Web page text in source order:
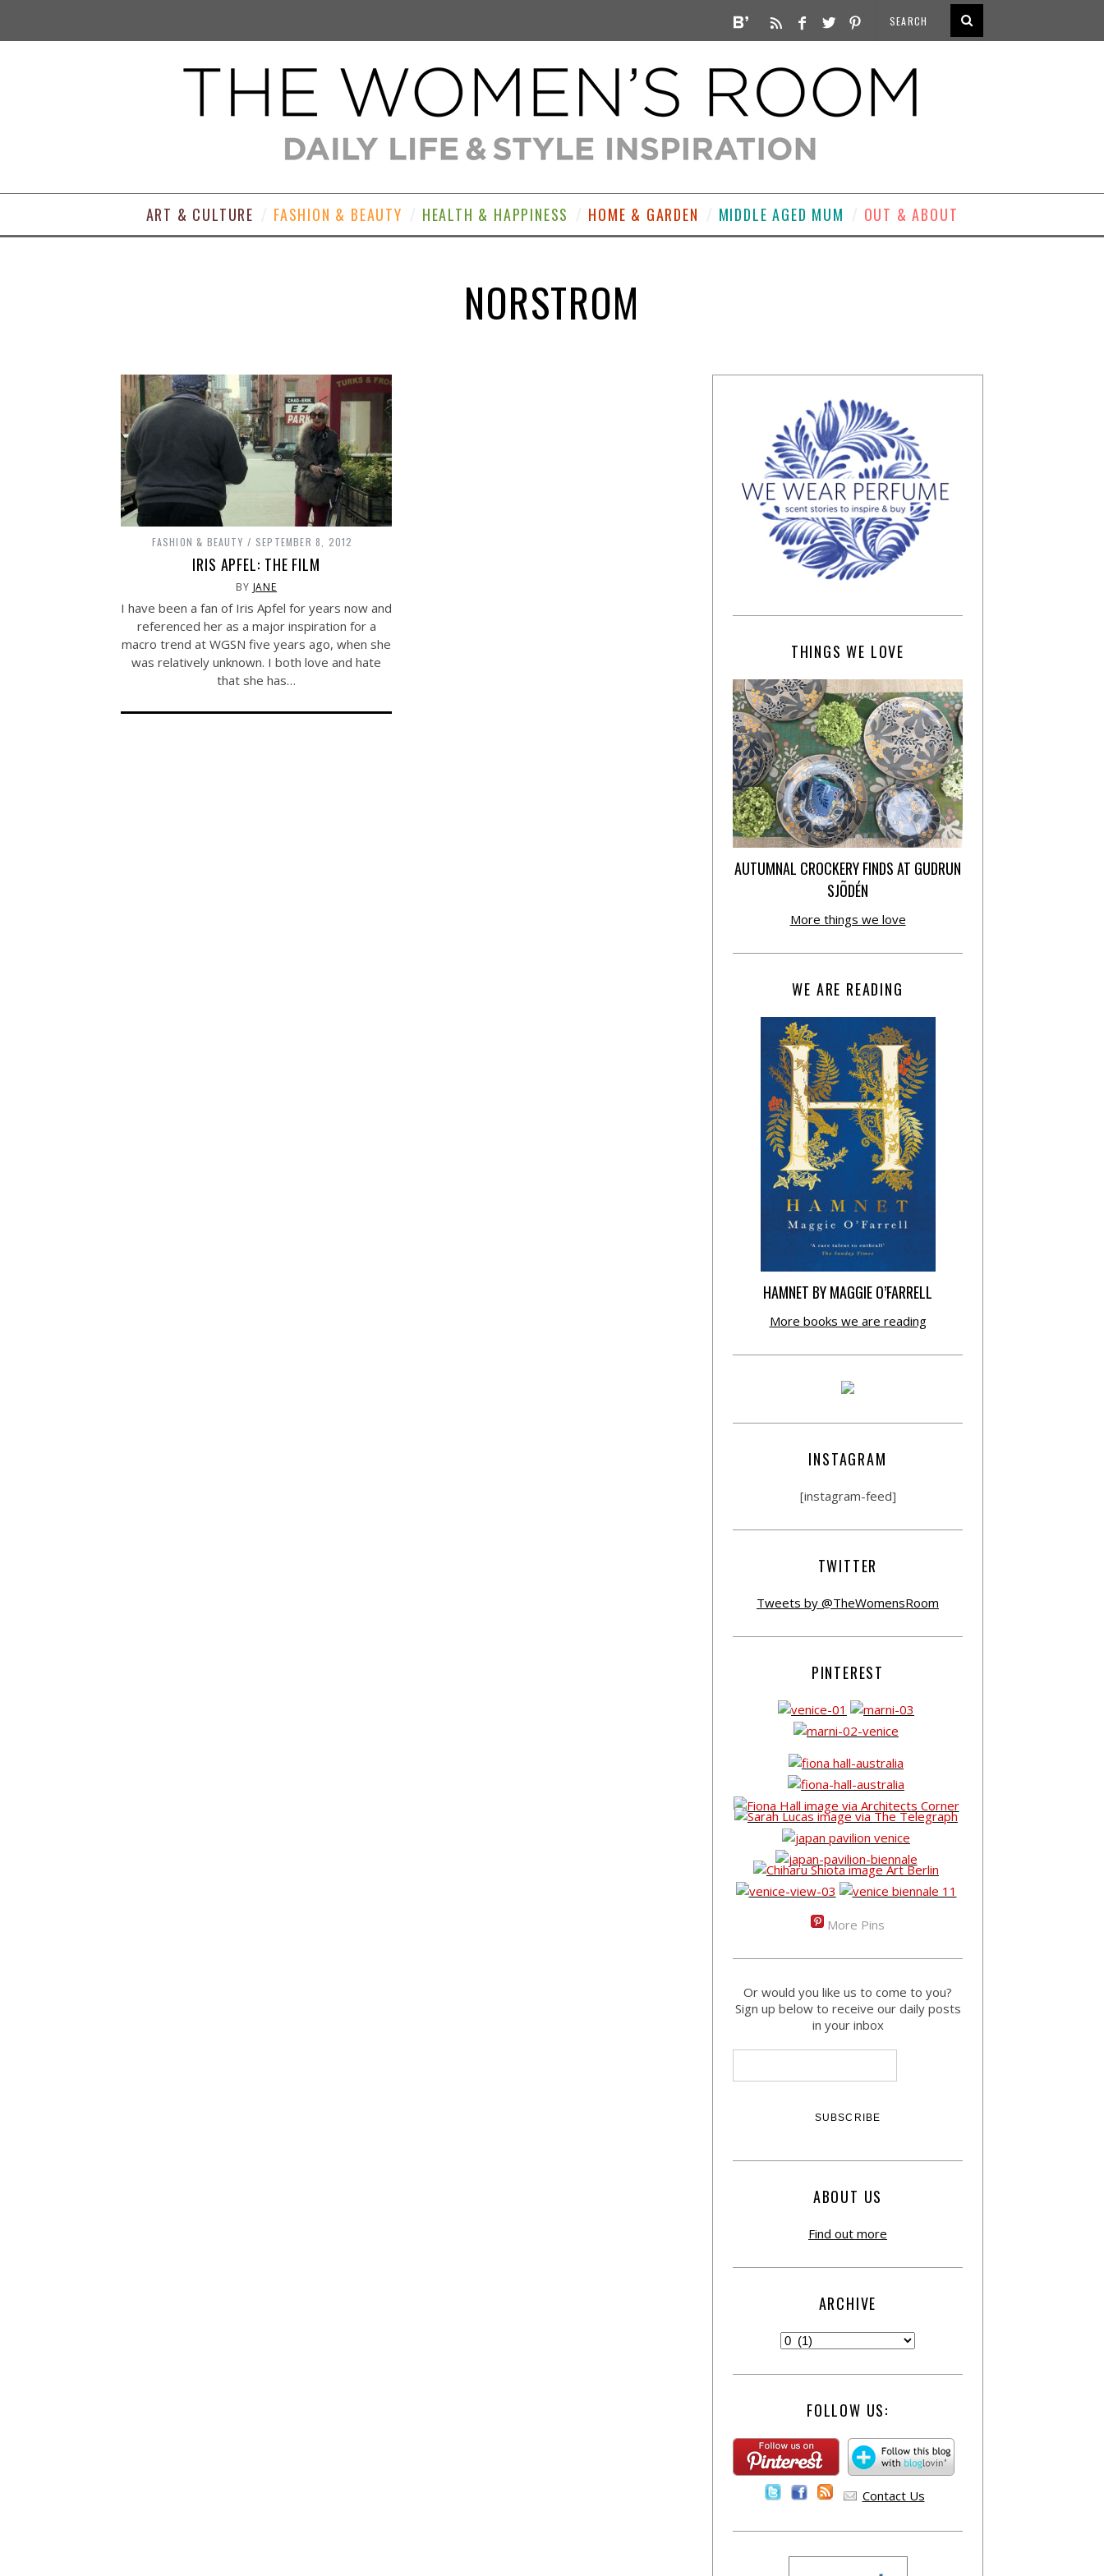
ART & CULTURE FASHION & BEAUTY HEALTH & HAPPINESS HOME & GARDEN MIDDLE AGED MUM OUT & ABOUT
NORSTROM
FASHION & BEAUTY SEPTEMBER 8, 2012
IRIS APFEL: THE FILM
BY JANE
I have been a fan of Iris Apfel for years now and
referenced her as a major inspiration for a
macro trend at WGSN five years ago, when she
was relatively unknown. I both love and hate
that she has…
THINGS WE LOVE
AUTUMNAL CROCKERY FINDS AT GUDRUN
SJÕDÉN
More things we love
WE ARE READING
HAMNET BY MAGGIE O’FARRELL
More books we are reading
INSTAGRAM
[instagram-feed]
TWITTER
Tweets by @TheWomensRoom
PINTEREST
More Pins
Or would you like us to come to you?
Sign up below to receive our daily posts
in your inbox
ABOUT US
Find out more
ARCHIVE
FOLLOW US:
Contact Us